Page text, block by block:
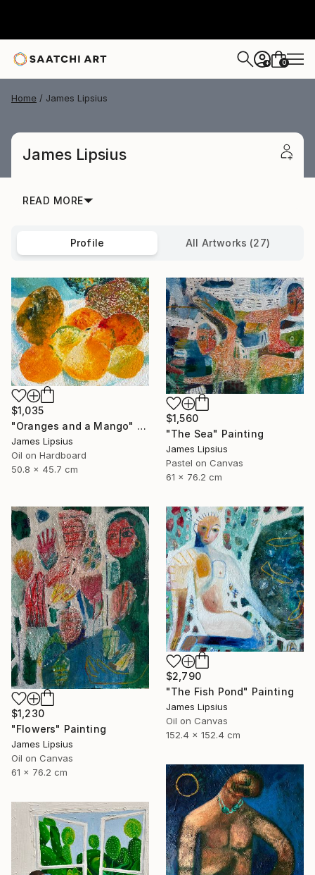
+ 0
Home James Lipsius
James Lipsius
READ MORE
Profile All Artworks (27)
$1,035
"Oranges and a Mango" Painting
James Lipsius
Oil on Hardboard
50.8 x 45.7 cm
$1,560
"The Sea" Painting
James Lipsius
Pastel on Canvas
61 x 76.2 cm
$1,230
"Flowers" Painting
James Lipsius
Oil on Canvas
61 x 76.2 cm
$2,790
"The Fish Pond" Painting
James Lipsius
Oil on Canvas
152.4 x 152.4 cm